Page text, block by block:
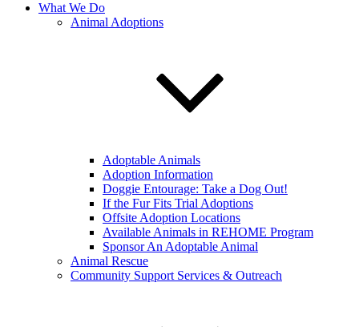
What We Do
Animal Adoptions
Adoptable Animals
Adoption Information
Doggie Entourage: Take a Dog Out!
If the Fur Fits Trial Adoptions
Offsite Adoption Locations
Available Animals in REHOME Program
Sponsor An Adoptable Animal
Animal Rescue
Community Support Services & Outreach